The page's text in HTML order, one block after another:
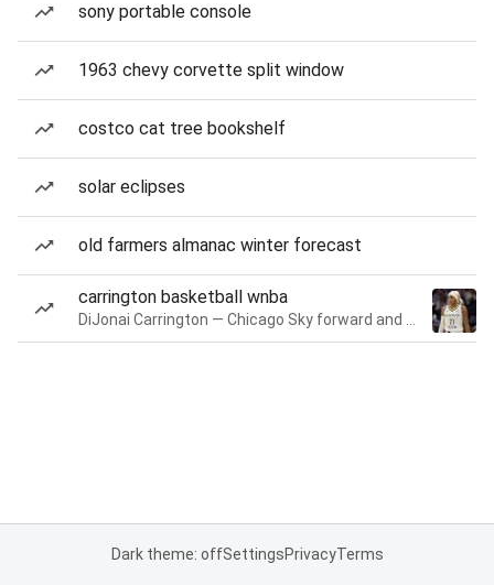
sony portable console
1963 chevy corvette split window
costco cat tree bookshelf
solar eclipses
old farmers almanac winter forecast
carrington basketball wnba
Dark theme: offSettingsPrivacyTerms